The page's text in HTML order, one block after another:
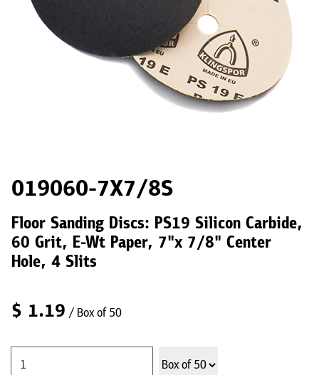
019060-7X7/8S
Floor Sanding Discs: PS19 Silicon Carbide,
60 Grit, E-Wt Paper, 7"x 7/8" Center
Hole, 4 Slits
$ 1.19 / Box of 50